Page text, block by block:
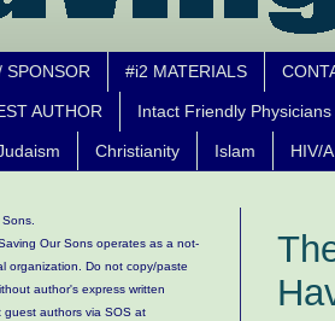
SPONSOR #i2 MATERIALS
AUTHOR Intact Friendly Physicians
Christianity Islam HIV/
Our Sons operates as a not-
organization. Do not copy/paste
author's express written
guest authors via SOS at